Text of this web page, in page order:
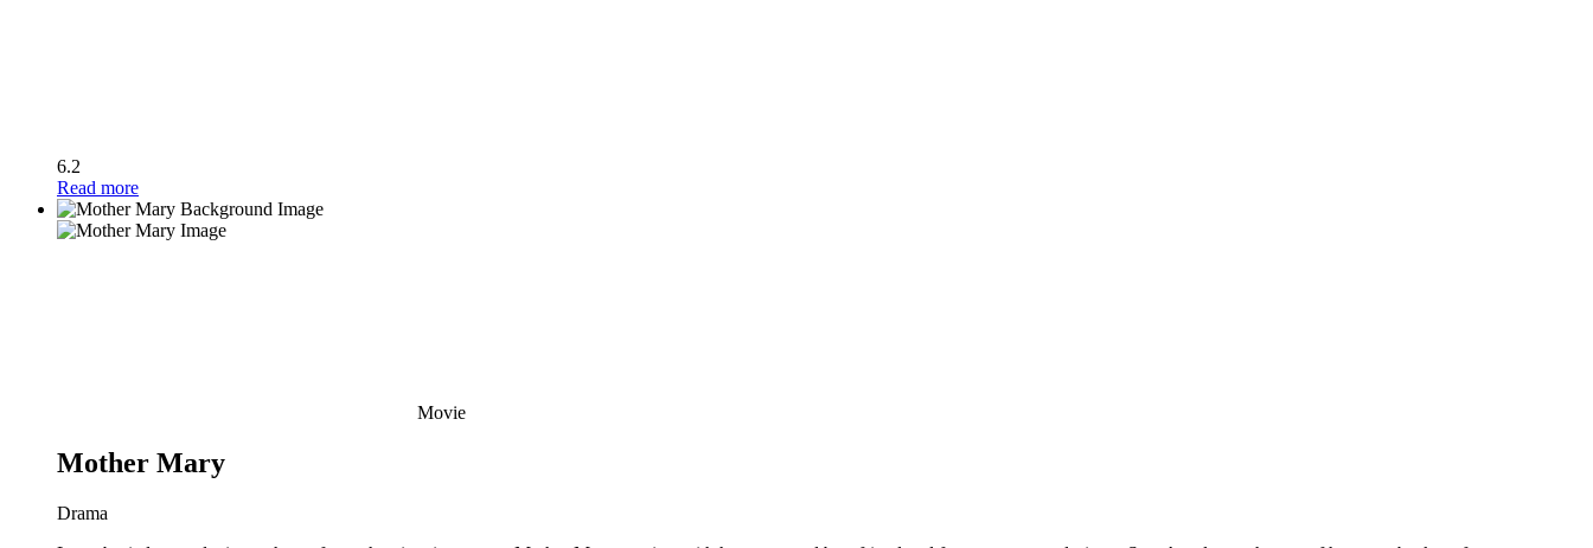
6.2
Read more
Movie
Mother Mary
Drama